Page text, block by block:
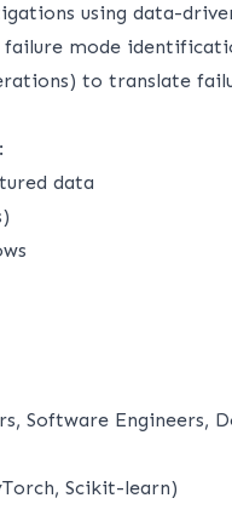
using data-
failure mode
to translate
data
Software Engineers,
Scikit-learn)